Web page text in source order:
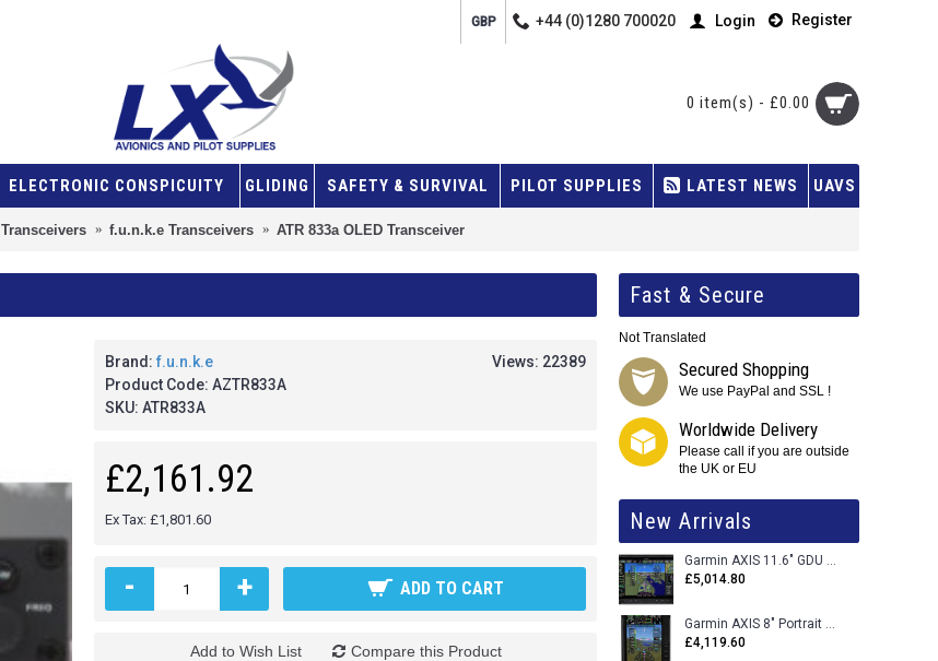
GBP +44 (0)1280 700020 Login Register
0 item(s) - £0.00
ELECTRONIC CONSPICUITY GLIDING SAFETY & SURVIVAL PILOT SUPPLIES LATEST NEWS UAVS
Transceivers f.u.n.k.e Transceivers ATR 833a OLED Transceiver
Fast & Secure
Not Translated
Secured Shopping
We use PayPal and SSL !
Worldwide Delivery
Please call if you are outside
the UK or EU
New Arrivals
Garmin AXIS 11.6" GDU 116BX VFR Flight Display - Uncertified
£5,014.80
Garmin AXIS 8" Portrait GDU 80PX VFR Flight Display - Uncertified
£4,119.60
Views: 22389
Brand: f.u.n.k.e
Product Code: AZTR833A
SKU: ATR833A
£2,161.92
Ex Tax: £1,801.60
- + ADD TO CART
Add to Wish List Compare this Product